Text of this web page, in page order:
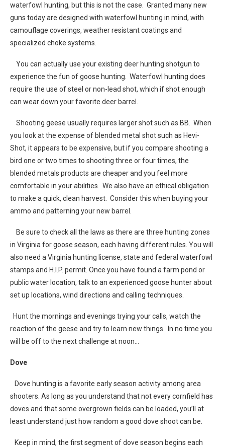
waterfowl hunting, but this is not the case. Granted many new
guns today are designed with waterfowl hunting in mind, with
camouflage coverings, weather resistant coatings and
specialized choke systems.
You can actually use your existing deer hunting shotgun to
experience the fun of goose hunting. Waterfowl hunting does
require the use of steel or non-lead shot, which if shot enough
can wear down your favorite deer barrel.
Shooting geese usually requires larger shot such as BB. When
you look at the expense of blended metal shot such as Hevi-
Shot, it appears to be expensive, but if you compare shooting a
bird one or two times to shooting three or four times, the
blended metals products are cheaper and you feel more
comfortable in your abilities. We also have an ethical obligation
to make a quick, clean harvest. Consider this when buying your
ammo and patterning your new barrel.
Be sure to check all the laws as there are three hunting zones
in Virginia for goose season, each having different rules. You will
also need a Virginia hunting license, state and federal waterfowl
stamps and H.I.P. permit. Once you have found a farm pond or
public water location, talk to an experienced goose hunter about
set up locations, wind directions and calling techniques.
Hunt the mornings and evenings trying your calls, watch the
reaction of the geese and try to learn new things. In no time you
will be off to the next challenge at noon…
Dove
Dove hunting is a favorite early season activity among area
shooters. As long as you understand that not every cornfield has
doves and that some overgrown fields can be loaded, you’ll at
least understand just how random a good dove shoot can be.
Keep in mind, the first segment of dove season begins each